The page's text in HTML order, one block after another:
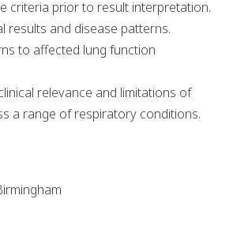
criteria prior to result interpretation.
results and disease patterns.
to affected lung function
relevance and limitations of
a range of respiratory conditions.